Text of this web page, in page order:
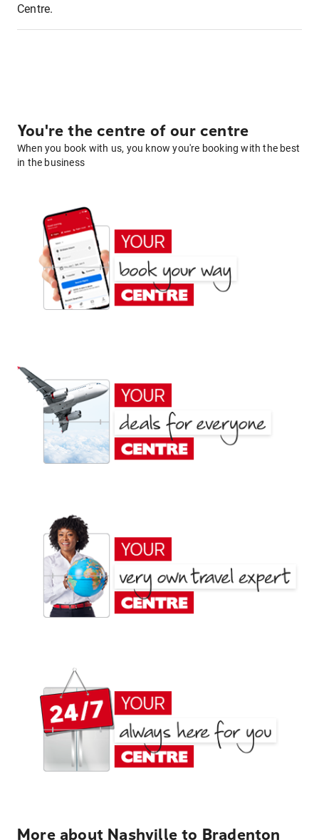
Centre.
You're the centre of our centre
When you book with us, you know you're booking with the best
in the business
More about Nashville to Bradenton